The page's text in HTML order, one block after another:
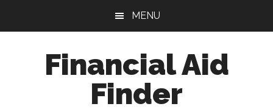
MENU
Financial Aid
Finder